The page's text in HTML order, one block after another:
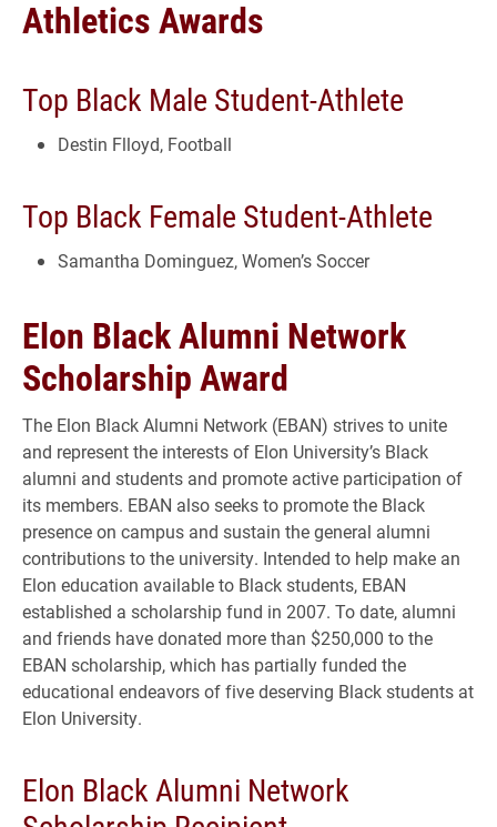
Athletics Awards
Top Black Male Student-Athlete
Destin Flloyd, Football
Top Black Female Student-Athlete
Samantha Dominguez, Women’s Soccer
Elon Black Alumni Network
Scholarship Award
The Elon Black Alumni Network (EBAN) strives to unite
and represent the interests of Elon University’s Black
alumni and students and promote active participation of
its members. EBAN also seeks to promote the Black
presence on campus and sustain the general alumni
contributions to the university. Intended to help make an
Elon education available to Black students, EBAN
established a scholarship fund in 2007. To date, alumni
and friends have donated more than $250,000 to the
EBAN scholarship, which has partially funded the
educational endeavors of five deserving Black students at
Elon University.
Elon Black Alumni Network